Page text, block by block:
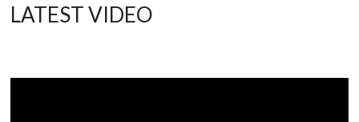
LATEST VIDEO